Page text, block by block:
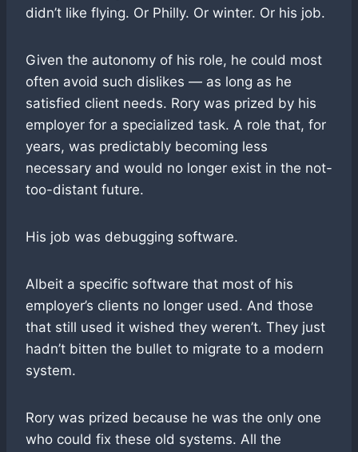
didn’t like flying. Or Philly. Or winter. Or his job.
Given the autonomy of his role, he could most
often avoid such dislikes — as long as he
satisfied client needs. Rory was prized by his
employer for a specialized task. A role that, for
years, was predictably becoming less
necessary and would no longer exist in the not-
too-distant future.
His job was debugging software.
Albeit a specific software that most of his
employer’s clients no longer used. And those
that still used it wished they weren’t. They just
hadn’t bitten the bullet to migrate to a modern
system.
Rory was prized because he was the only one
who could fix these old systems. All the